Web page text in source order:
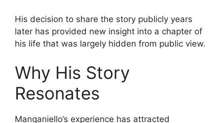
His decision to share the story publicly years
later has provided new insight into a chapter of
his life that was largely hidden from public view.
Why His Story
Resonates
Manganiello’s experience has attracted